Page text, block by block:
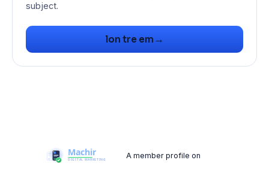
subject.
lon tre em →
A member profile on